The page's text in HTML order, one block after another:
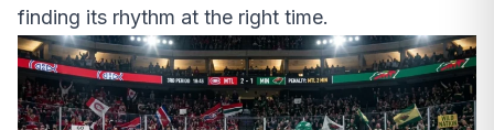
finding its rhythm at the right time.